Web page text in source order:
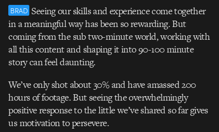
BRAD Seeing our skills and experience come together
in a meaningful way has been so rewarding. But
coming from the sub two-minute world, working with
all this content and shaping it into 90-100 minute
story can feel daunting.
We’ve only shot about 30% and have amassed 200
hours of footage. But seeing the overwhelmingly
positive response to the little we’ve shared so far gives
us motivation to persevere.